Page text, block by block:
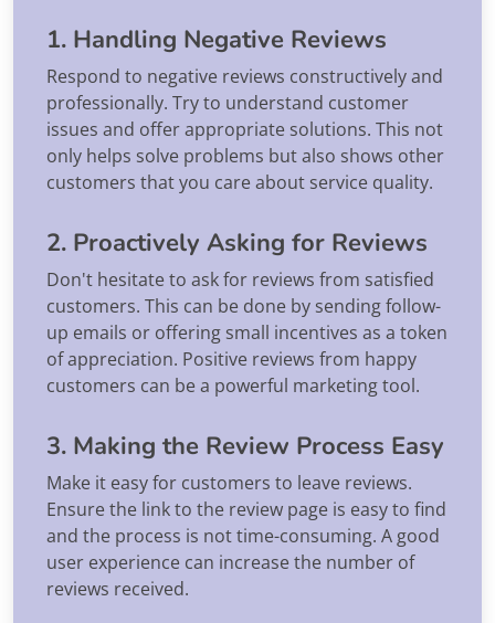
1. Handling Negative Reviews
Respond to negative reviews constructively and
professionally. Try to understand customer
issues and offer appropriate solutions. This not
only helps solve problems but also shows other
customers that you care about service quality.
2. Proactively Asking for Reviews
Don't hesitate to ask for reviews from satisfied
customers. This can be done by sending follow-
up emails or offering small incentives as a token
of appreciation. Positive reviews from happy
customers can be a powerful marketing tool.
3. Making the Review Process Easy
Make it easy for customers to leave reviews.
Ensure the link to the review page is easy to find
and the process is not time-consuming. A good
user experience can increase the number of
reviews received.